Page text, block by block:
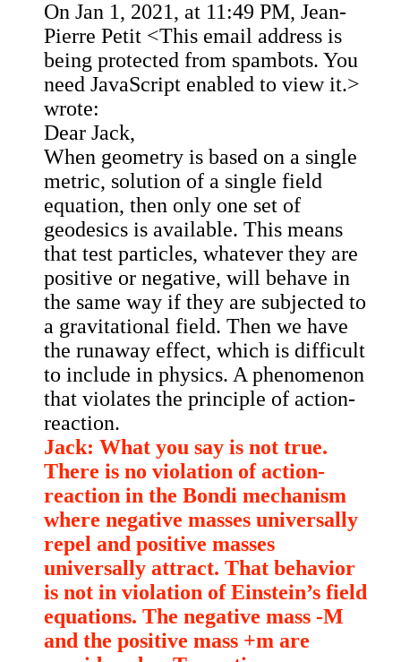
On Jan 1, 2021, at 11:49 PM, Jean-
Pierre Petit <This email address is
being protected from spambots. You
need JavaScript enabled to view it.>
wrote:
Dear Jack,
When geometry is based on a single
metric, solution of a single field
equation, then only one set of
geodesics is available. This means
that test particles, whatever they are
positive or negative, will behave in
the same way if they are subjected to
a gravitational field. Then we have
the runaway effect, which is difficult
to include in physics. A phenomenon
that violates the principle of action-
reaction.
Jack: What you say is not true.
There is no violation of action-
reaction in the Bondi mechanism
where negative masses universally
repel and positive masses
universally attract. That behavior
is not in violation of Einstein’s field
equations. The negative mass -M
and the positive mass +m are